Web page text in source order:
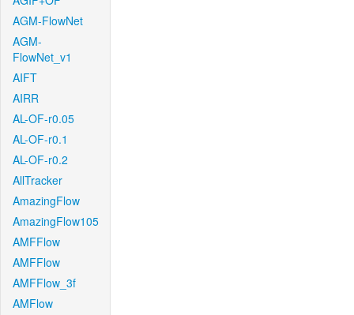
AGM-FlowNet
AGM-
FlowNet_v1
AIFT
AIRR
AL-OF-r0.05
AL-OF-r0.1
AL-OF-r0.2
AllTracker
AmazingFlow
AmazingFlow105
AMFFlow
AMFFlow
AMFFlow_3f
AMFlow